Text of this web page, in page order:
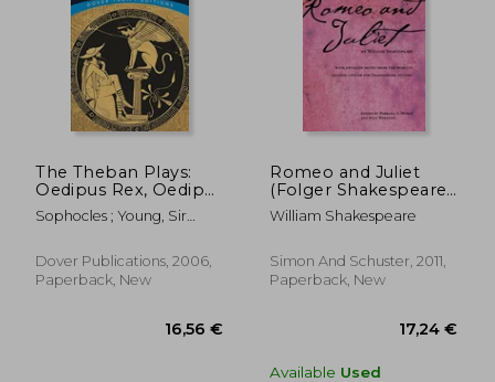
13,79 €
The Theban Plays:
Oedipus Rex, Oedipus
at Colonus and
Antigone (Dover
Sophocles ; Young, Sir
Dover Publications, 2006,
Paperback, New
Romeo and Juliet
(Folger Shakespeare
Library)
William Shakespeare
Simon And Schuster, 2011,
Paperback, New
Available Used